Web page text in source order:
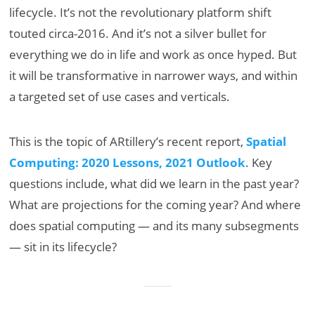
lifecycle. It’s not the revolutionary platform shift
touted circa-2016. And it’s not a silver bullet for
everything we do in life and work as once hyped. But
it will be transformative in narrower ways, and within
a targeted set of use cases and verticals.
This is the topic of ARtillery’s recent report,Spatial
Computing: 2020 Lessons, 2021 Outlook. Key
questions include, what did we learn in the past year?
What are projections for the coming year? And where
does spatial computing — and its many subsegments
— sit in its lifecycle?